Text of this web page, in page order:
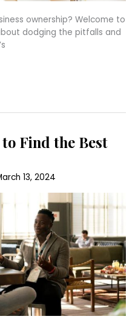
ownership? Welcome to
dodging the pitfalls and
Find the Best
13, 2024